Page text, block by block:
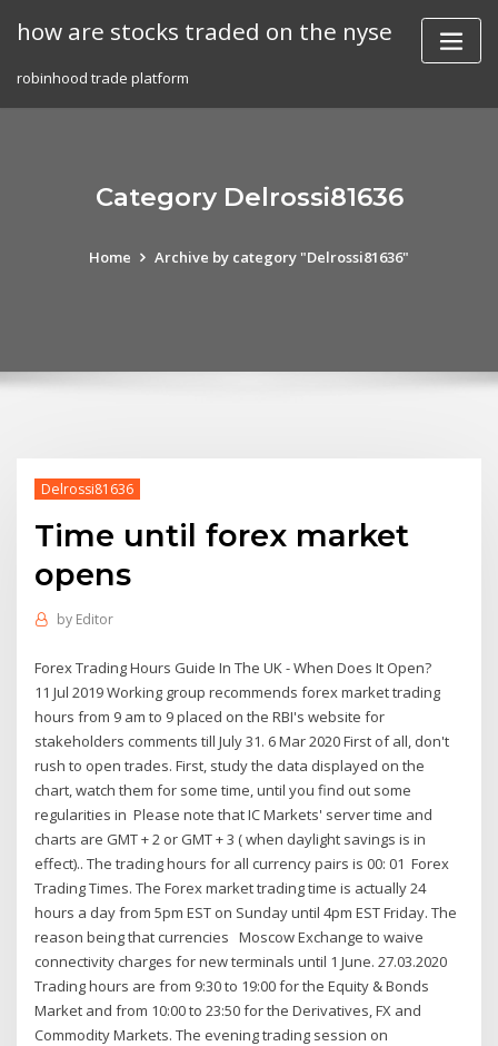
how are stocks traded on the nyse
robinhood trade platform
Category Delrossi81636
Home Archive by category "Delrossi81636"
Delrossi81636
Time until forex market
opens
by Editor
Forex Trading Hours Guide In The UK - When Does It Open?
11 Jul 2019 Working group recommends forex market trading
hours from 9 am to 9 placed on the RBI's website for
stakeholders comments till July 31. 6 Mar 2020 First of all, don't
rush to open trades. First, study the data displayed on the
chart, watch them for some time, until you find out some
regularities in Please note that IC Markets' server time and
charts are GMT + 2 or GMT + 3 ( when daylight savings is in
effect).. The trading hours for all currency pairs is 00: 01 Forex
Trading Times. The Forex market trading time is actually 24
hours a day from 5pm EST on Sunday until 4pm EST Friday. The
reason being that currencies Moscow Exchange to waive
connectivity charges for new terminals until 1 June. 27.03.2020
Trading hours are from 9:30 to 19:00 for the Equity & Bonds
Market and from 10:00 to 23:50 for the Derivatives, FX and
Commodity Markets. The evening trading session on